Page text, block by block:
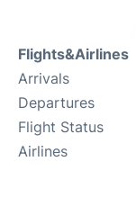
Flights&Airlines
Arrivals
Departures
Flight Status
Airlines